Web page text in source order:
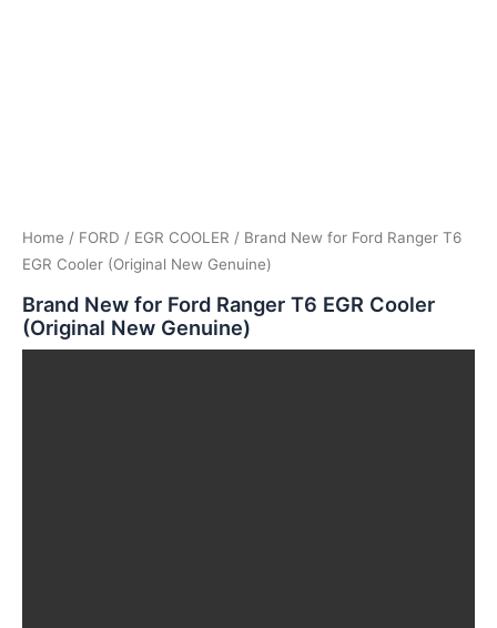
Home / FORD / EGR COOLER / Brand New for Ford Ranger T6
EGR Cooler (Original New Genuine)
Brand New for Ford Ranger T6 EGR Cooler
(Original New Genuine)